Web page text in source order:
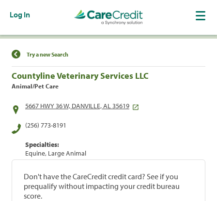
Log In
Find a Location
Try a new Search
Countyline Veterinary Services LLC
Animal/Pet Care
5667 HWY 36 W, DANVILLE, AL 35619
(256) 773-8191
Specialties:
Equine, Large Animal
Don't have the CareCredit credit card? See if you
prequalify without impacting your credit bureau
score.